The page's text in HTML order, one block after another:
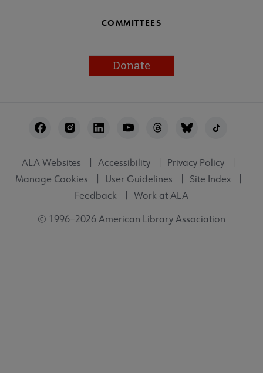
COMMITTEES
Donate
Utility
ALA Websites Accessibility
Privacy Policy
Manage Cookies
User Guidelines
Site Index
Feedback
Work at ALA
© 1996–2026 American Library Association